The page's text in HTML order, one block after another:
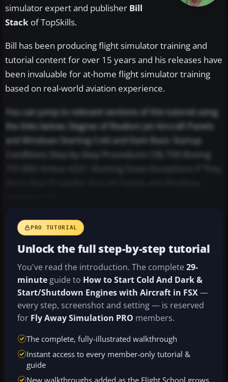
simulator expert and publisher Bill
Stack of TopSkills.
Bill has been producing flight simulator training and
tutorial content for over 15 years and his releases have
been invaluable for at-home flight simulator training
based on real-world aviation experience.
You can jump to relevant sections of this tutorial using
the links below; Degree of Realism Jet Aircraft Panels
and Windows Starting Cold and Dark Basic Startup
Conditions Step-by-Step Procedures CRJ-700 Boeing
PRO TUTORIAL
Unlock the full step-by-step tutorial
You've read the introduction. The complete29-
minute guide to How to Start Cold And Dark &
Start/Shutdown Engines with Aircraft in FSX—
every step, screenshot and setting — is reserved
for Fly Away Simulation PRO members.
The complete, fully-illustrated walkthrough
Instant access to every member-only tutorial &
guide